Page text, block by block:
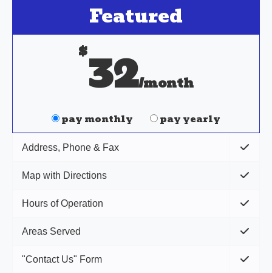
Featured
$32/month
pay monthly pay yearly
Address, Phone & Fax
Map with Directions
Hours of Operation
Areas Served
"Contact Us" Form